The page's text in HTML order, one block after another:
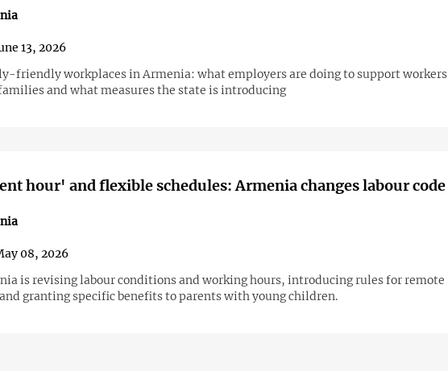
13, 2026
friendly workplaces in Armenia: what employers are doing to support workers
and what measures the state is introducing
hour' and flexible schedules: Armenia changes labour code
08, 2026
is revising labour conditions and working hours, introducing rules for remote
granting specific benefits to parents with young children.